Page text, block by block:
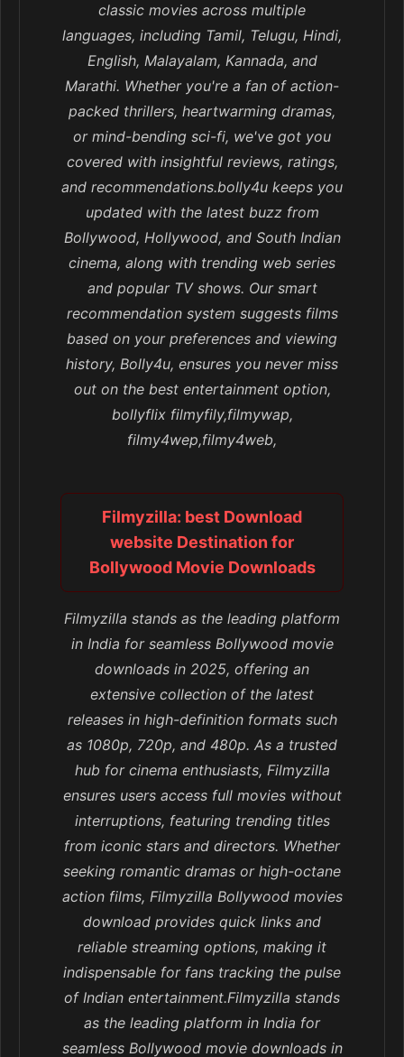
classic movies across multiple
languages, including Tamil, Telugu, Hindi,
English, Malayalam, Kannada, and
Marathi. Whether you're a fan of action-
packed thrillers, heartwarming dramas,
or mind-bending sci-fi, we've got you
covered with insightful reviews, ratings,
and recommendations.bolly4u keeps you
updated with the latest buzz from
Bollywood, Hollywood, and South Indian
cinema, along with trending web series
and popular TV shows. Our smart
recommendation system suggests films
based on your preferences and viewing
history, Bolly4u, ensures you never miss
out on the best entertainment option,
bollyflix filmyfily,filmywap,
filmy4wep,filmy4web,
Filmyzilla: best Download
website Destination for
Bollywood Movie Downloads
Filmyzilla stands as the leading platform
in India for seamless Bollywood movie
downloads in 2025, offering an
extensive collection of the latest
releases in high-definition formats such
as 1080p, 720p, and 480p. As a trusted
hub for cinema enthusiasts, Filmyzilla
ensures users access full movies without
interruptions, featuring trending titles
from iconic stars and directors. Whether
seeking romantic dramas or high-octane
action films, Filmyzilla Bollywood movies
download provides quick links and
reliable streaming options, making it
indispensable for fans tracking the pulse
of Indian entertainment.Filmyzilla stands
as the leading platform in India for
seamless Bollywood movie downloads in